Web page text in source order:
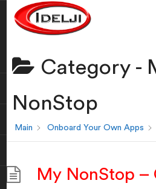
Category -
NonStop
Main Onboard Your Own Apps
My NonStop –